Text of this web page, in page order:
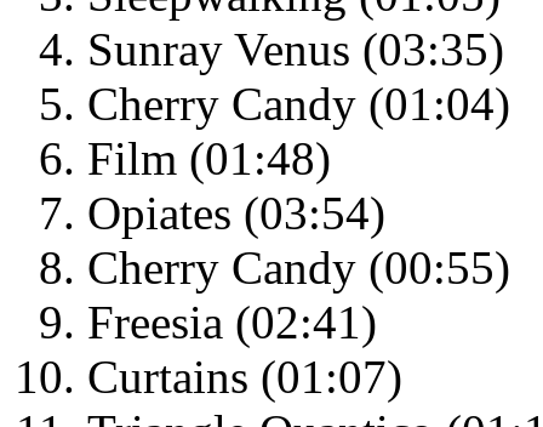
Sunray Venus (03:35)
Cherry Candy (01:04)
Film (01:48)
Opiates (03:54)
Cherry Candy (00:55)
Freesia (02:41)
Curtains (01:07)